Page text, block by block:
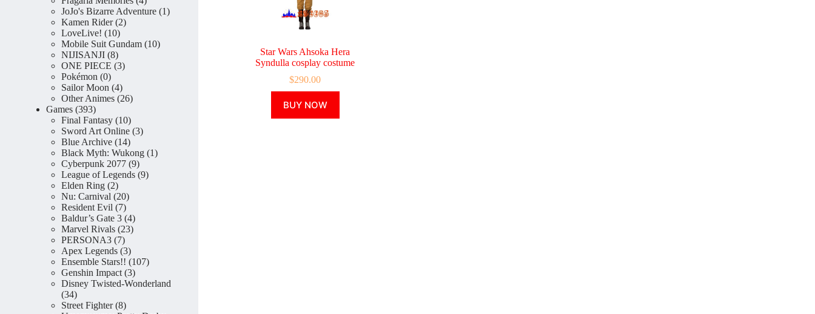
Star Wars Ahsoka Hera
Syndulla cosplay costume
$290.00
BUY NOW
product
has
products
JoJo's Bizarre Adventure 11
Kamen Rider 22
LoveLive! 1010
products
Mobile Suit Gundam 1010
NIJISANJI 88
products
ONE PIECE 33
Pokémon 00
products
Sailor Moon 44
products
Other Animes 2626
Games 393393
products
Final Fantasy 1010
products
Sword Art Online 33
Blue Archive 1414
products
Black Myth: Wukong 11
Cyberpunk 2077 99
products
League of Legends 99
Elden Ring 22
products
Nu: Carnival 2020
products
Resident Evil 77
products
Baldur’s Gate 3 44
products
Marvel Rivals 2323
PERSONA3 77
products
Apex Legends 33
products
Ensemble Stars!! 107107
Genshin Impact 33
products
Disney Twisted-Wonderland
3434
products
Street Fighter 88